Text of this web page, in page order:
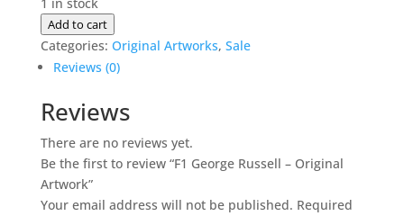
F1
George
Russell
Original
Artwork
quantity
Add to cart
Categories: Original Artworks, Sale
Reviews (0)
Reviews
There are no reviews yet.
Be the first to review “F1 George Russell – Original
Artwork”
Your email address will not be published. Required